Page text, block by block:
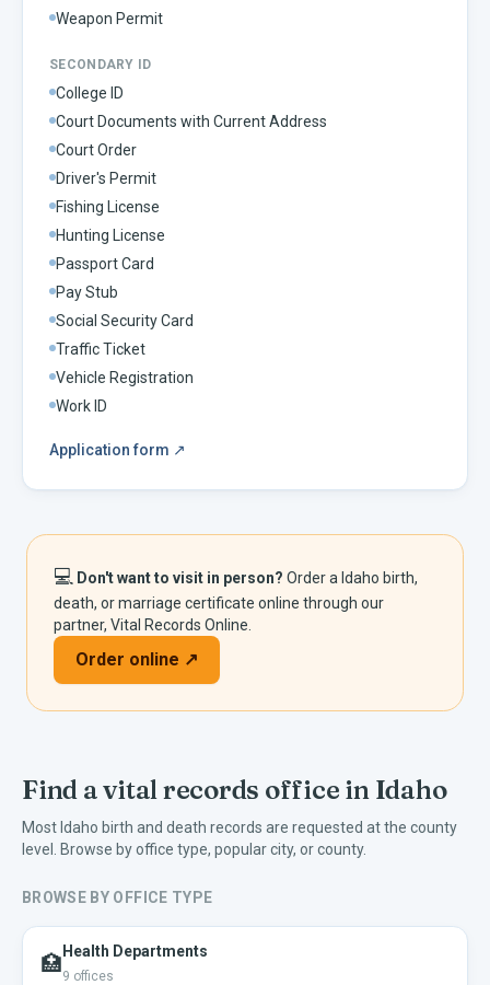
Weapon Permit
SECONDARY ID
College ID
Court Documents with Current Address
Court Order
Driver's Permit
Fishing License
Hunting License
Passport Card
Pay Stub
Social Security Card
Traffic Ticket
Vehicle Registration
Work ID
Application form ↗
💻 Don't want to visit in person? Order a Idaho birth,
death, or marriage certificate online through our
partner, Vital Records Online.
Order online ↗
Find a vital records office in Idaho
Most Idaho birth and death records are requested at the county
level. Browse by office type, popular city, or county.
BROWSE BY OFFICE TYPE
🏥 Health Departments
9 offices